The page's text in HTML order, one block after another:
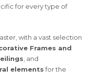
for every type of
with a vast selection
Frames and
, and
elementsfor the